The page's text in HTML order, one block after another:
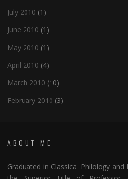
July 2010 (1)
June 2010 (1)
May 2010 (1)
April 2010 (4)
March 2010 (10)
February 2010 (3)
ABOUT ME
Graduated in Classical Philology and